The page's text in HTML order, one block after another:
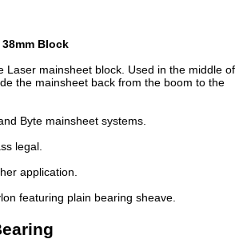
Block
Laser mainsheet block. Used in the middle of
the mainsheet back from the boom to the
Byte mainsheet systems.
legal.
application.
featuring plain bearing sheave.